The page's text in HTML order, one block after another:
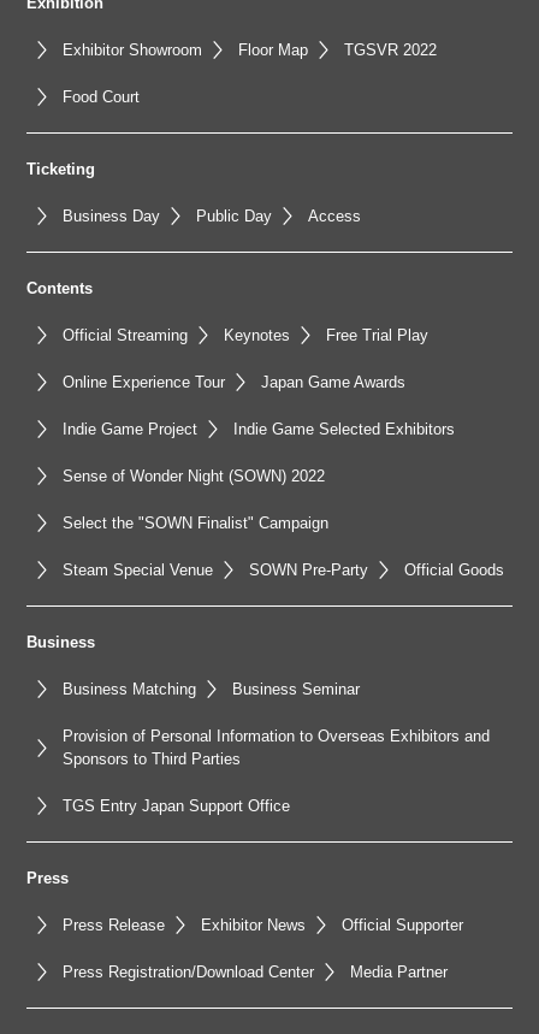
Exhibitor Showroom Floor Map TGSVR 2022
Food Court
Ticketing
Business Day Public Day Access
Contents
Official Streaming Keynotes Free Trial Play
Online Experience Tour Japan Game Awards
Indie Game Project Indie Game Selected Exhibitors
Sense of Wonder Night (SOWN) 2022
Select the "SOWN Finalist" Campaign
Steam Special Venue SOWN Pre-Party Official Goods
Business
Business Matching Business Seminar
Provision of Personal Information to Overseas Exhibitors and
Sponsors to Third Parties
TGS Entry Japan Support Office
Press
Press Release Exhibitor News Official Supporter
Press Registration/Download Center Media Partner